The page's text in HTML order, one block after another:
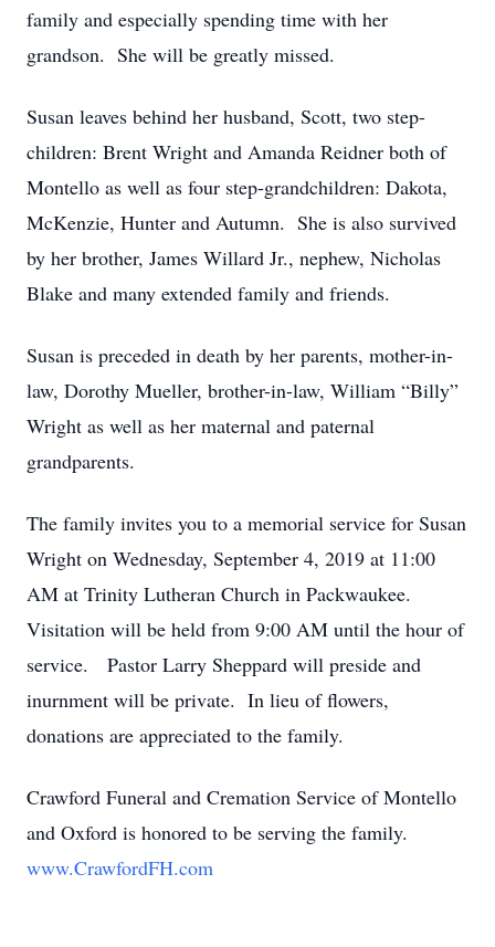
family and especially spending time with her
grandson. She will be greatly missed.
Susan leaves behind her husband, Scott, two step-
children: Brent Wright and Amanda Reidner both of
Montello as well as four step-grandchildren: Dakota,
McKenzie, Hunter and Autumn. She is also survived
by her brother, James Willard Jr., nephew, Nicholas
Blake and many extended family and friends.
Susan is preceded in death by her parents, mother-in-
law, Dorothy Mueller, brother-in-law, William “Billy”
Wright as well as her maternal and paternal
grandparents.
The family invites you to a memorial service for Susan
Wright on Wednesday, September 4, 2019 at 11:00
AM at Trinity Lutheran Church in Packwaukee.
Visitation will be held from 9:00 AM until the hour of
service. Pastor Larry Sheppard will preside and
inurnment will be private. In lieu of flowers,
donations are appreciated to the family.
Crawford Funeral and Cremation Service of Montello
and Oxford is honored to be serving the family.
www.CrawfordFH.com